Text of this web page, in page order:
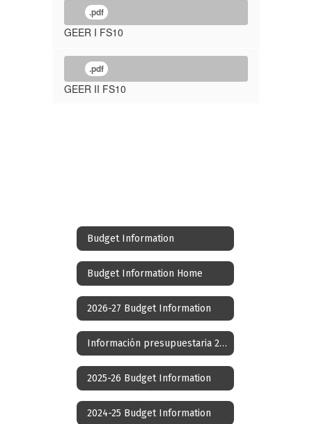
.pdf
GEER I FS10
.pdf
GEER II FS10
Budget Information
Budget Information Home
2026-27 Budget Information
Información presupuestaria 2026-27
2025-26 Budget Information
2024-25 Budget Information